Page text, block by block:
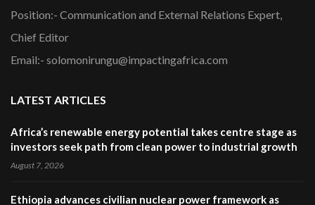
Position:- Communication and External Relations Expert,
Chief Editor
Email:- solomonirungu@impactingafrica.com
LATEST ARTICLES
Africa’s renewable energy potential takes centre stage as
investors seek path from clean power to industrial growth
August 7, 2026
Ethiopia advances civilian nuclear power framework as